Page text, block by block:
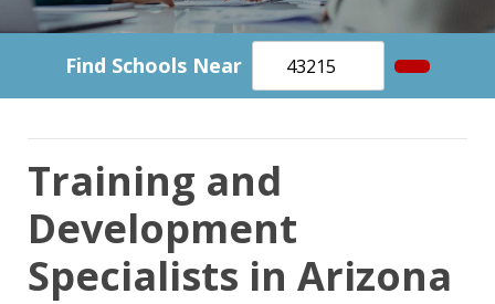
Find Schools Near
Training and
Development
Specialists in Arizona